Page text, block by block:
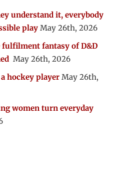
understand it, everybody
play May 26th, 2026
fulfilment fantasy of D&D
May 26th, 2026
hockey player May 26th,
women turn everyday